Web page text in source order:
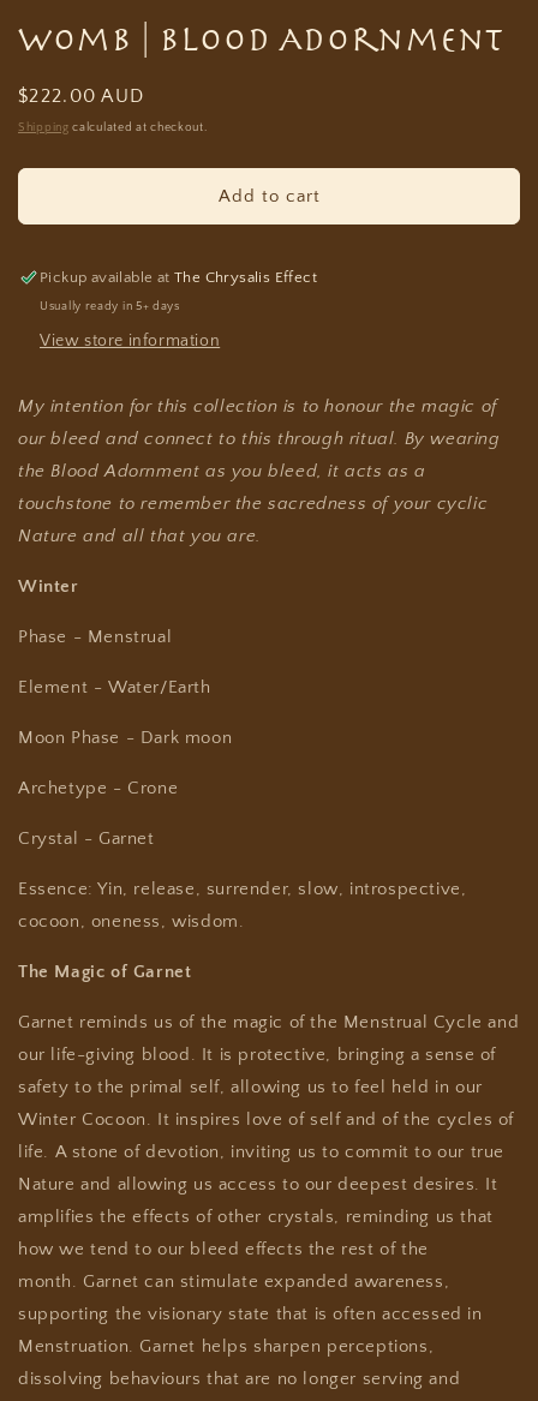
Womb | Blood Adornment
Regular
price
$222.00 AUD
Shipping calculated at checkout.
Add to cart
Pickup available atThe Chrysalis Effect
Usually ready in 5+ days
View store information
My intention for this collection is to honour the magic of
our bleed and connect to this through ritual. By wearing
the Blood Adornment as you bleed, it acts as a
touchstone to remember the sacredness of your cyclic
Nature and all that you are.
Winter
Phase - Menstrual
Element - Water/Earth
Moon Phase - Dark moon
Archetype - Crone
Crystal - Garnet
Essence: Yin, release, surrender, slow, introspective,
cocoon, oneness, wisdom.
The Magic of Garnet
Garnet reminds us of the magic of the Menstrual Cycle and
our life-giving blood. It is protective, bringing a sense of
safety to the primal self, allowing us to feel held in our
Winter Cocoon. It inspires love of self and of the cycles of
life. A stone of devotion, inviting us to commit to our true
Nature and allowing us access to our deepest desires. It
amplifies the effects of other crystals, reminding us that
how we tend to our bleed effects the rest of the
month. Garnet can stimulate expanded awareness,
supporting the visionary state that is often accessed in
Menstruation. Garnet helps sharpen perceptions,
dissolving behaviours that are no longer serving and